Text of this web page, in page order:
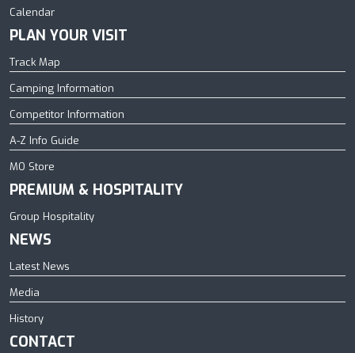
Calendar
PLAN YOUR VISIT
Track Map
Camping Information
Competitor Information
A-Z Info Guide
MO Store
PREMIUM & HOSPITALITY
Group Hospitality
NEWS
Latest News
Media
History
CONTACT